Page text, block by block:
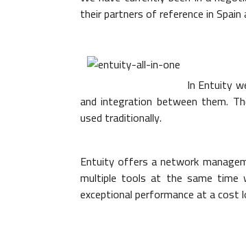
their partners of reference in Spain
In Entuity
and integration between them.
used traditionally.
Entuity offers a network
multiple tools at the same time
exceptional performance at a